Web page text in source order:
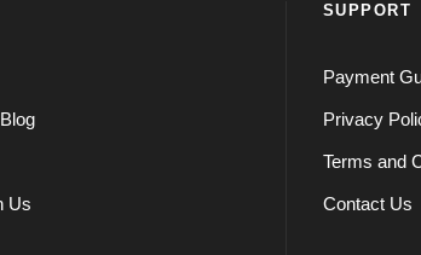
Us
SUPPORT
Payment
Privacy
Terms and
Contact Us